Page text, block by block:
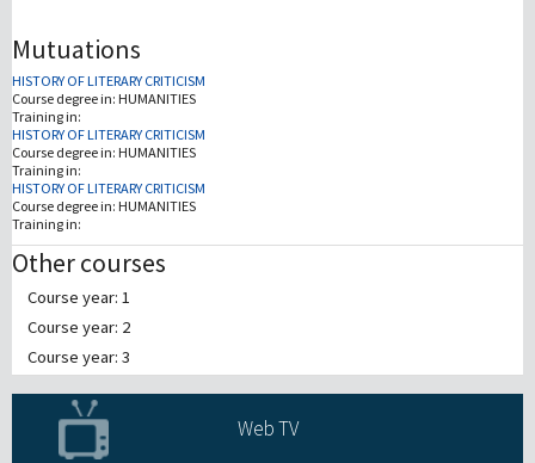
Mutuations
HISTORY OF LITERARY CRITICISM
Course degree in: HUMANITIES
Training in:
HISTORY OF LITERARY CRITICISM
Course degree in: HUMANITIES
Training in:
HISTORY OF LITERARY CRITICISM
Course degree in: HUMANITIES
Training in:
Other courses
Course year: 1
Course year: 2
Course year: 3
Web TV